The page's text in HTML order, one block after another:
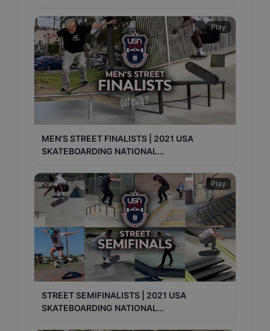
Play
MEN'S STREET FINALISTS | 2021 USA
SKATEBOARDING NATIONAL
Play
STREET SEMIFINALISTS | 2021 USA
SKATEBOARDING NATIONAL